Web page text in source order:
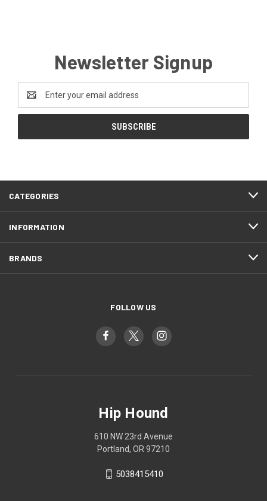
Newsletter Signup
Address
CATEGORIES
INFORMATION
BRANDS
FOLLOW US
Hip Hound
610 NW 23rd Avenue
Portland, OR 97210
5038415410